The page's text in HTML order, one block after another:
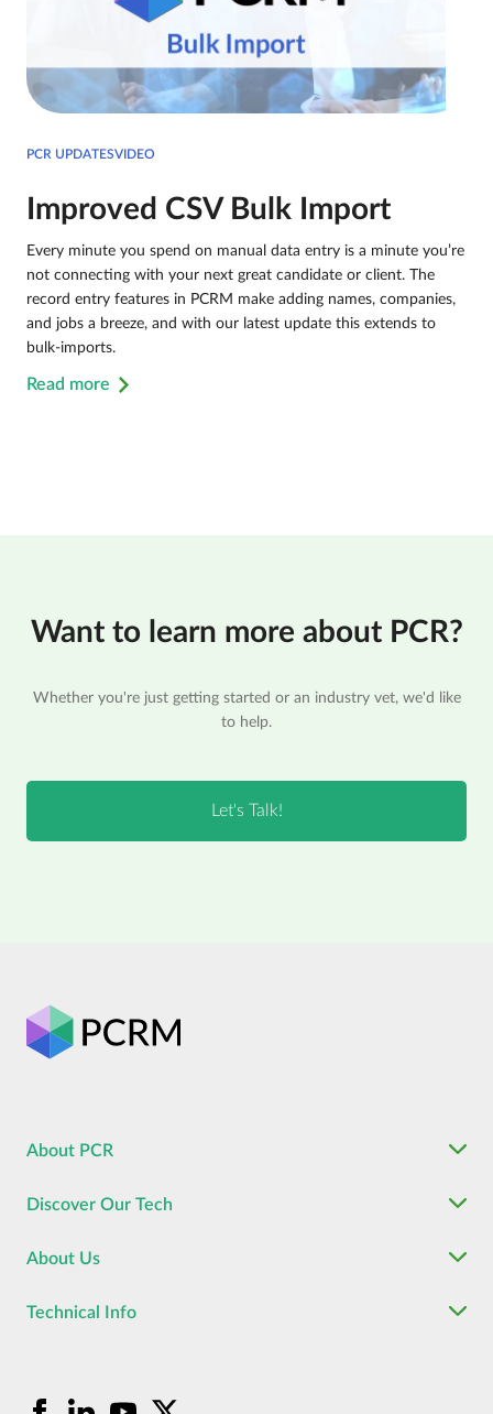
PCR UPDATESVIDEO
Improved CSV Bulk Import
Every minute you spend on manual data entry is a minute you’re
not connecting with your next great candidate or client. The
record entry features in PCRM make adding names, companies,
and jobs a breeze, and with our latest update this extends to
bulk-imports.
Read more
Want to learn more about PCR?
Whether you're just getting started or an industry vet, we'd like
to help.
About PCR
Discover Our Tech
About Us
Technical Info